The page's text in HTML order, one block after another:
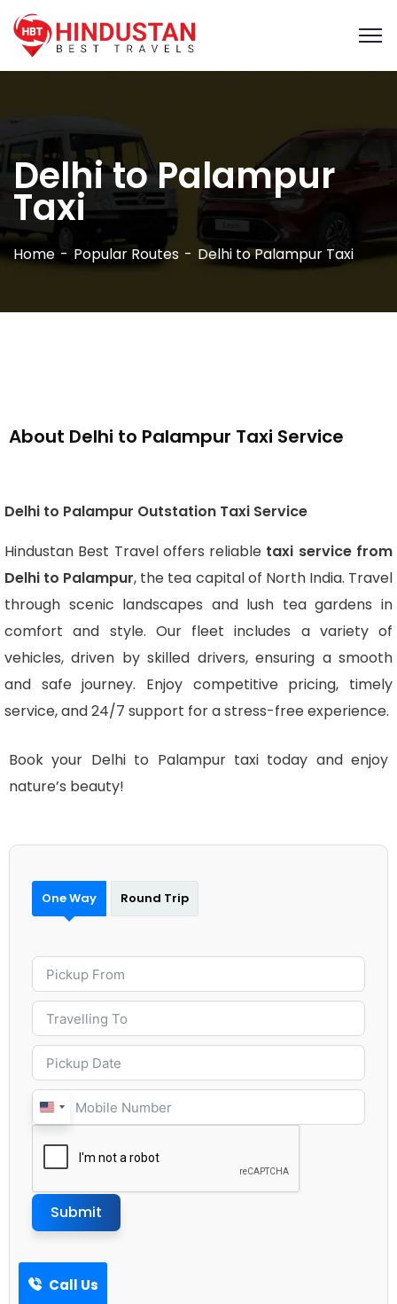
Delhi to Palampur
Taxi
Home Popular Routes Delhi to Palampur Taxi
About Delhi to Palampur Taxi Service
Delhi to Palampur Outstation Taxi Service
Hindustan Best Travel offers reliable taxi service from
Delhi to Palampur, the tea capital of North India. Travel
through scenic landscapes and lush tea gardens in
comfort and style. Our fleet includes a variety of
vehicles, driven by skilled drivers, ensuring a smooth
and safe journey. Enjoy competitive pricing, timely
service, and 24/7 support for a stress-free experience.
Book your Delhi to Palampur taxi today and enjoy
nature’s beauty!
One Way Round Trip
United
States
+1
Submit
Call Us